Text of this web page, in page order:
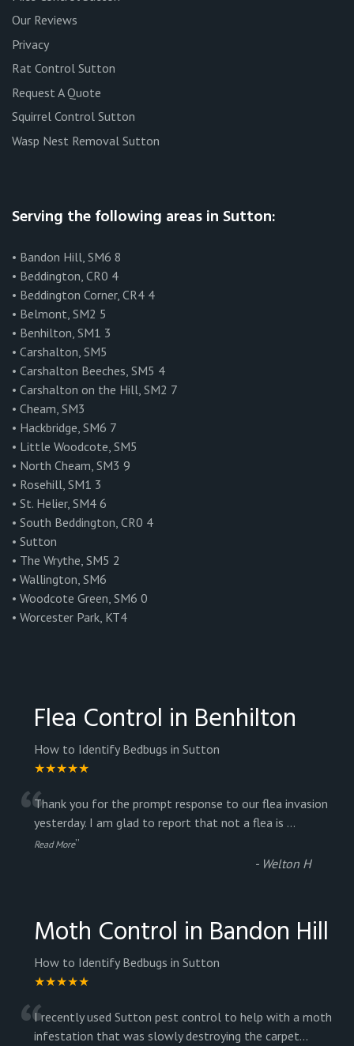
Our Reviews
Privacy
Rat Control Sutton
Request A Quote
Squirrel Control Sutton
Wasp Nest Removal Sutton
Serving the following areas in Sutton:
• Bandon Hill, SM6 8
• Beddington, CR0 4
• Beddington Corner, CR4 4
• Belmont, SM2 5
• Benhilton, SM1 3
• Carshalton, SM5
• Carshalton Beeches, SM5 4
• Carshalton on the Hill, SM2 7
• Cheam, SM3
• Hackbridge, SM6 7
• Little Woodcote, SM5
• North Cheam, SM3 9
• Rosehill, SM1 3
• St. Helier, SM4 6
• South Beddington, CR0 4
• Sutton
• The Wrythe, SM5 2
• Wallington, SM6
• Woodcote Green, SM6 0
• Worcester Park, KT4
Flea Control in Benhilton
How to Identify Bedbugs in Sutton
★★★★★
“Thank you for the prompt response to our flea invasion
yesterday. I am glad to report that not a flea is ...
Read More”
- Welton H
Moth Control in Bandon Hill
How to Identify Bedbugs in Sutton
★★★★★
I recently used Sutton pest control to help with a moth
infestation that was slowly destroying the carpet...